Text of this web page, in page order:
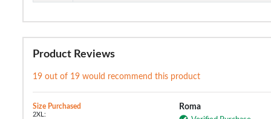
Product Reviews
19 out of 19 would recommend this product
Size Purchased
2XL:
Roma